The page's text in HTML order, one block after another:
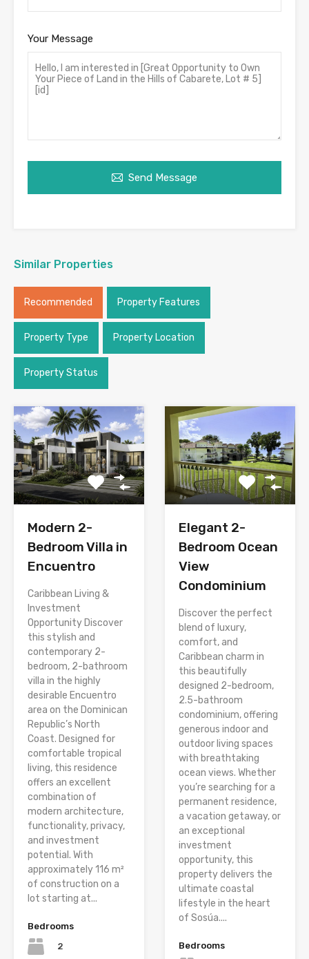
Your Message
Send Message
Similar Properties
Recommended Property Features
Property Type Property Location
Property Status
Modern 2-
Bedroom Villa in
Encuentro
Caribbean Living &
Investment
Opportunity Discover
this stylish and
contemporary 2-
bedroom, 2-bathroom
villa in the highly
desirable Encuentro
area on the Dominican
Republic’s North
Coast. Designed for
comfortable tropical
living, this residence
offers an excellent
combination of
modern architecture,
functionality, privacy,
and investment
potential. With
approximately 116 m²
of construction on a
lot starting at...
Bedrooms
2
Elegant 2-
Bedroom Ocean
View
Condominium
Discover the perfect
blend of luxury,
comfort, and
Caribbean charm in
this beautifully
designed 2-bedroom,
2.5-bathroom
condominium, offering
generous indoor and
outdoor living spaces
with breathtaking
ocean views. Whether
you’re searching for a
permanent residence,
a vacation getaway, or
an exceptional
investment
opportunity, this
property delivers the
ultimate coastal
lifestyle in the heart
of Sosúa....
Bedrooms